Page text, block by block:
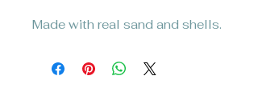
Made with real sand and shells.